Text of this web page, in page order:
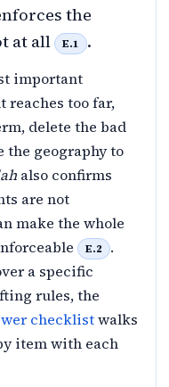
the
at all
E.1 .
important
reaches too far,
delete the bad
the geography to
also confirms
are not
make the whole
E.2
.
a specific
rules, the
checklistwalks
item with each